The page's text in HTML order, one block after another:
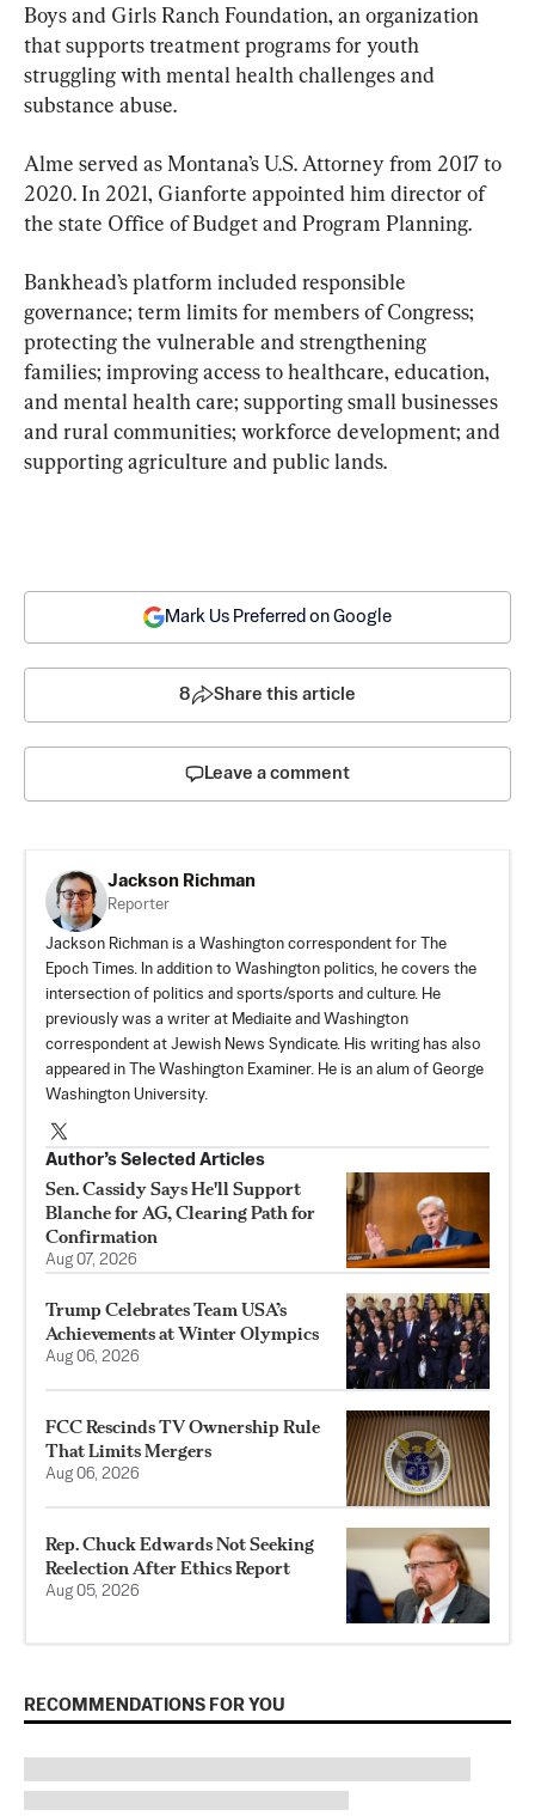
Boys and Girls Ranch Foundation, an organization
that supports treatment programs for youth
struggling with mental health challenges and
substance abuse.
Alme served as Montana’s U.S. Attorney from 2017 to
2020. In 2021, Gianforte appointed him director of
the state Office of Budget and Program Planning.
Bankhead’s platform included responsible
governance; term limits for members of Congress;
protecting the vulnerable and strengthening
families; improving access to healthcare, education,
and mental health care; supporting small businesses
and rural communities; workforce development; and
supporting agriculture and public lands.
Mark Us Preferred on Google
8 Share this article
Leave a comment
Jackson Richman
Reporter
Jackson Richman is a Washington correspondent for The
Epoch Times. In addition to Washington politics, he covers the
intersection of politics and sports/sports and culture. He
previously was a writer at Mediaite and Washington
correspondent at Jewish News Syndicate. His writing has also
appeared in The Washington Examiner. He is an alum of George
Washington University.
Author’s Selected Articles
Sen. Cassidy Says He'll Support
Blanche for AG, Clearing Path for
Confirmation
Aug 07, 2026
Trump Celebrates Team USA’s
Achievements at Winter Olympics
Aug 06, 2026
FCC Rescinds TV Ownership Rule
That Limits Mergers
Aug 06, 2026
Rep. Chuck Edwards Not Seeking
Reelection After Ethics Report
Aug 05, 2026
RECOMMENDATIONS FOR YOU